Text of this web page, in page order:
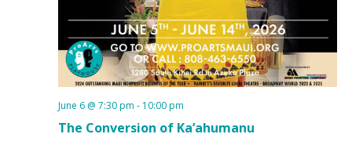
The Conversion of Ka’ahumanu
June 6 @ 7:30 pm - 10:00 pm